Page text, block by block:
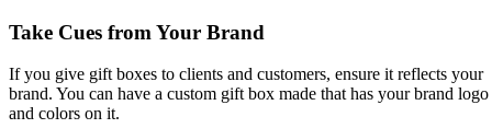
Take Cues from Your Brand
If you give gift boxes to clients and customers, ensure it reflects your
brand. You can have a custom gift box made that has your brand logo
and colors on it.